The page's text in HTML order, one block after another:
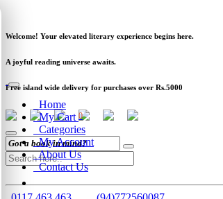
Welcome! Your elevated literary experience begins here.
A joyful reading universe awaits.
Free island wide delivery for purchases over Rs.5000
Home
My Cart 0
Categories
My Account
About Us
Contact Us